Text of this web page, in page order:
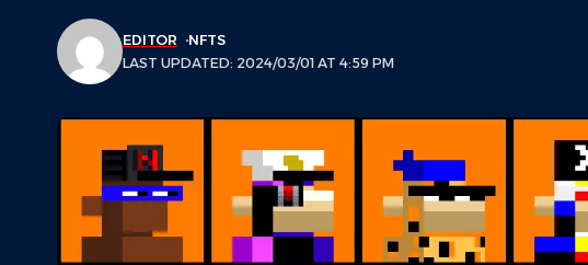
LAST UPDATED: 2024/03/01 AT 4:59 PM
EDITOR NFTS